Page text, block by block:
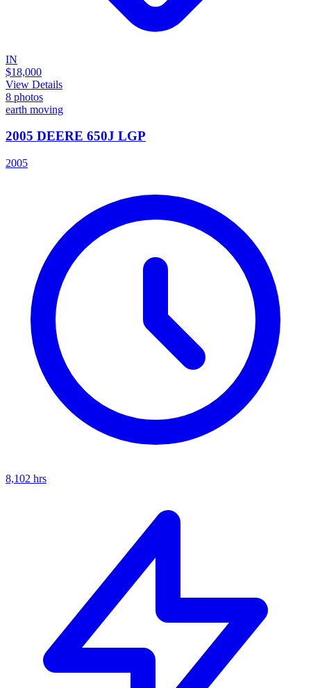
IN
$18,000
View Details
8 photos
earth moving
2005 DEERE 650J LGP
2005
8,102 hrs